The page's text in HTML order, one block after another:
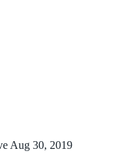
Aug 30, 2019